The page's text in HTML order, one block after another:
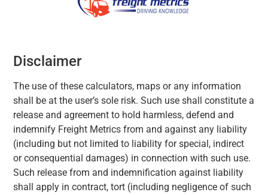
Disclaimer
The use of these calculators, maps or any information
shall be at the user’s sole risk. Such use shall constitute a
release and agreement to hold harmless, defend and
indemnify Freight Metrics from and against any liability
(including but not limited to liability for special, indirect
or consequential damages) in connection with such use.
Such release from and indemnification against liability
shall apply in contract, tort (including negligence of such